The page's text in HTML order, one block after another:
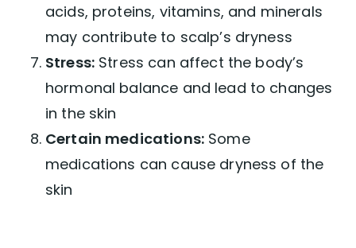
acids, proteins, vitamins, and minerals
may contribute to scalp’s dryness
Stress: Stress can affect the body’s
hormonal balance and lead to changes
in the skin
Certain medications:Some
medications can cause dryness of the
skin